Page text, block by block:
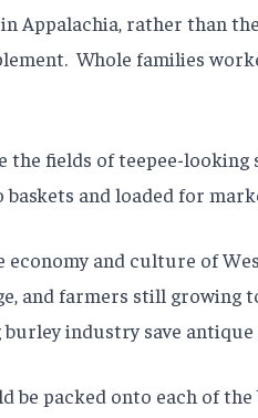
Appalachia, rather than
Whole families
the fields of teepee-
and loaded for
and culture of
and farmers still
industry save
be packed onto each of the